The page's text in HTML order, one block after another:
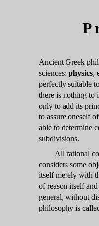
Ancient Greek
sciences: physics,
perfectly suitable
there is nothing to
only to add its
to assure oneself
able to determine
subdivisions.
All rational
considers some
itself merely with
of reason itself
general, without
philosophy is